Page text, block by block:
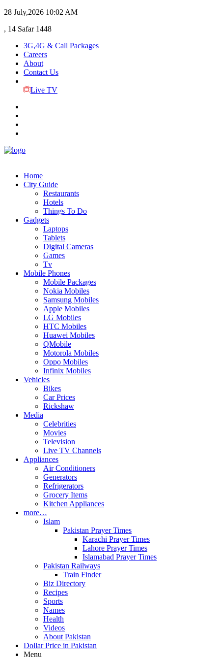
28 July,2026 10:02 AM
, 14 Safar 1448
3G,4G & Call Packages
Careers
About
Contact Us
Live TV
Home
City Guide
Restaurants
Hotels
Things To Do
Gadgets
Laptops
Tablets
Digital Cameras
Games
Tv
Mobile Phones
Mobile Packages
Nokia Mobiles
Samsung Mobiles
Apple Mobiles
LG Mobiles
HTC Mobiles
Huawei Mobiles
QMobile
Motorola Mobiles
Oppo Mobiles
Infinix Mobiles
Vehicles
Bikes
Car Prices
Rickshaw
Media
Celebrities
Movies
Television
Live TV Channels
Appliances
Air Conditioners
Generators
Refrigerators
Grocery Items
Kitchen Appliances
more…
Islam
Pakistan Prayer Times
Karachi Prayer Times
Lahore Prayer Times
Islamabad Prayer Times
Pakistan Railways
Train Finder
Biz Directory
Recipes
Sports
Names
Health
Videos
About Pakistan
Dollar Price in Pakistan
Menu